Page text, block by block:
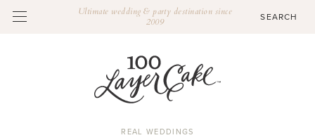
Ultimate wedding & party destination since
2009
REAL WEDDINGS